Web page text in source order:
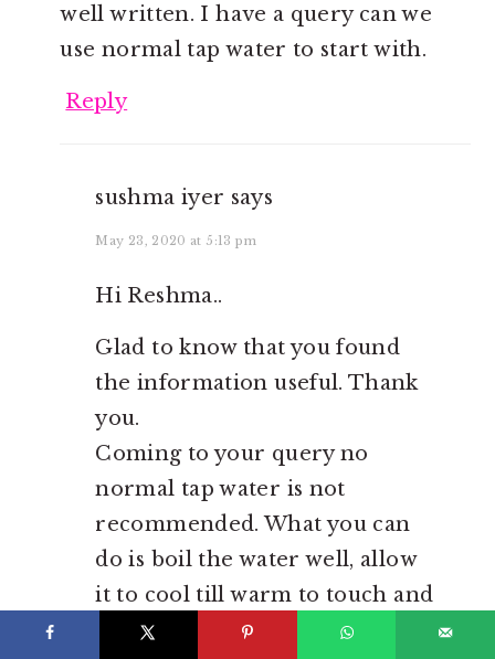
well written. I have a query can we
use normal tap water to start with.
Reply
sushma iyer says
May 23, 2020 at 5:13 pm
Hi Reshma..
Glad to know that you found
the information useful. Thank
you.
Coming to your query no
normal tap water is not
recommended. What you can
do is boil the water well, allow
it to cool till warm to touch and
then use it..